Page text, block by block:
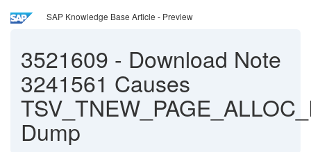
SAP Knowledge Base Article - Preview
3521609 - Download Note
3241561 Causes
Dump